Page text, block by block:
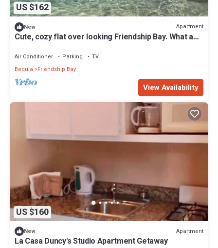
US $162
New Apartment
Cute, cozy flat over looking Friendship Bay. What a
Air Conditioner Parking
TV
Bequia
Friendship Bay
View Availability
US $160
New Apartment
La Casa Duncy's Studio Apartment Getaway